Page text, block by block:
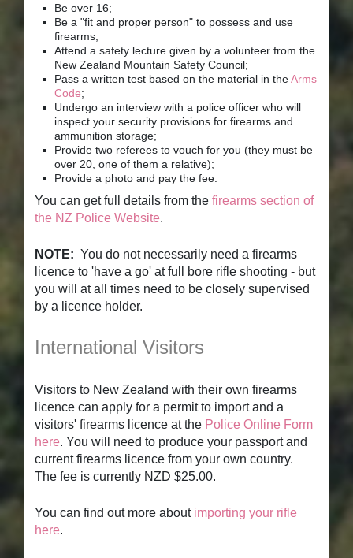
Be over 16;
Be a "fit and proper person" to possess and use
firearms;
Attend a safety lecture given by a volunteer from the
New Zealand Mountain Safety Council;
Pass a written test based on the material in theArms
Code;
Undergo an interview with a police officer who will
inspect your security provisions for firearms and
ammunition storage;
Provide two referees to vouch for you (they must be
over 20, one of them a relative);
Provide a photo and pay the fee.
You can get full details from thefirearms section of
the NZ Police Website.
NOTE: You do not necessarily need a firearms
licence to 'have a go' at full bore rifle shooting - but
you will at all times need to be closely supervised
by a licence holder.
International Visitors
Visitors to New Zealand with their own firearms
licence can apply for a permit to import and a
visitors' firearms licence at the Police Online Form
here. You will need to produce your passport and
current firearms licence from your own country.
The fee is currently NZD $25.00.
You can find out more about importing your rifle
here.